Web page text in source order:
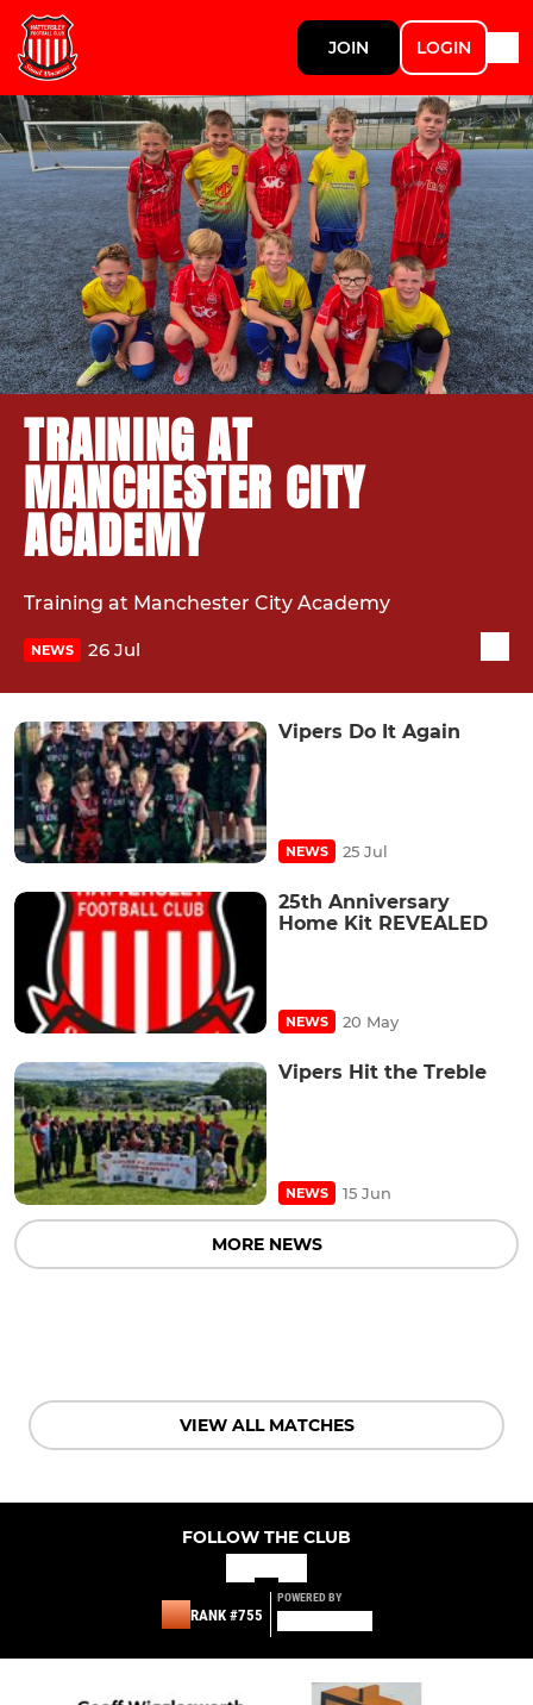
JOIN LOGIN
TRAINING AT
MANCHESTER CITY
ACADEMY
Training at Manchester City Academy
NEWS 26 Jul
Vipers Do It Again
NEWS 25 Jul
25th Anniversary
Home Kit REVEALED
NEWS 20 May
Vipers Hit the Treble
NEWS 15 Jun
MORE NEWS
VIEW ALL MATCHES
FOLLOW THE CLUB
RANK #755
POWERED BY